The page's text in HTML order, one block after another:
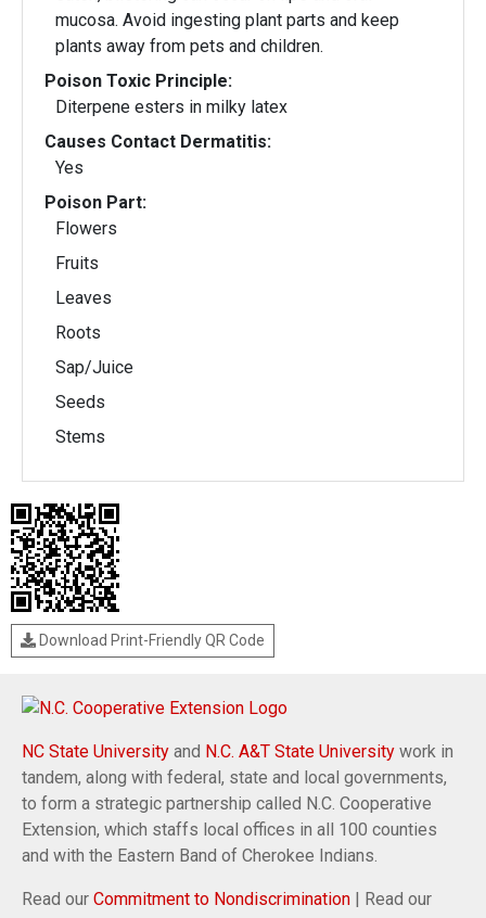
mucosa. Avoid ingesting plant parts and keep
plants away from pets and children.
Poison Toxic Principle:
Diterpene esters in milky latex
Causes Contact Dermatitis:
Yes
Poison Part:
Flowers
Fruits
Leaves
Roots
Sap/Juice
Seeds
Stems
Download Print-Friendly QR Code
NC State University and N.C. A&T State University work in
tandem, along with federal, state and local governments,
to form a strategic partnership called N.C. Cooperative
Extension, which staffs local offices in all 100 counties
and with the Eastern Band of Cherokee Indians.
Read our Commitment to Nondiscrimination | Read our